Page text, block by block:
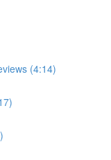
(4:14)